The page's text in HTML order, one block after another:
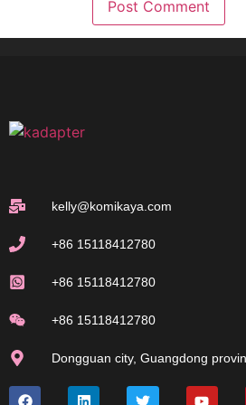
kelly@komikaya.com
+86 15118412780
+86 15118412780
+86 15118412780
Dongguan city, Guangdong